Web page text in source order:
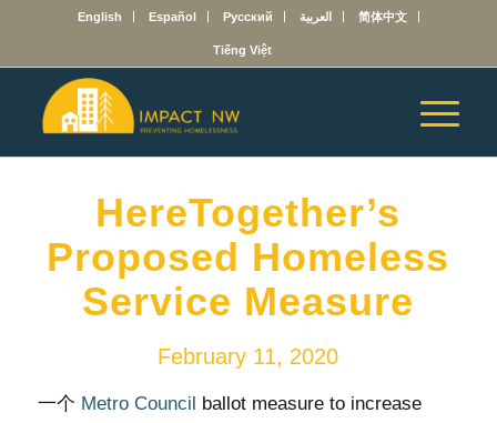
English Español Русский العربية 简体中文
Tiếng Việt
HereTogether’s
Proposed Homeless
Service Measure
February 11, 2020
一个 Metro Council
ballot measure to increase